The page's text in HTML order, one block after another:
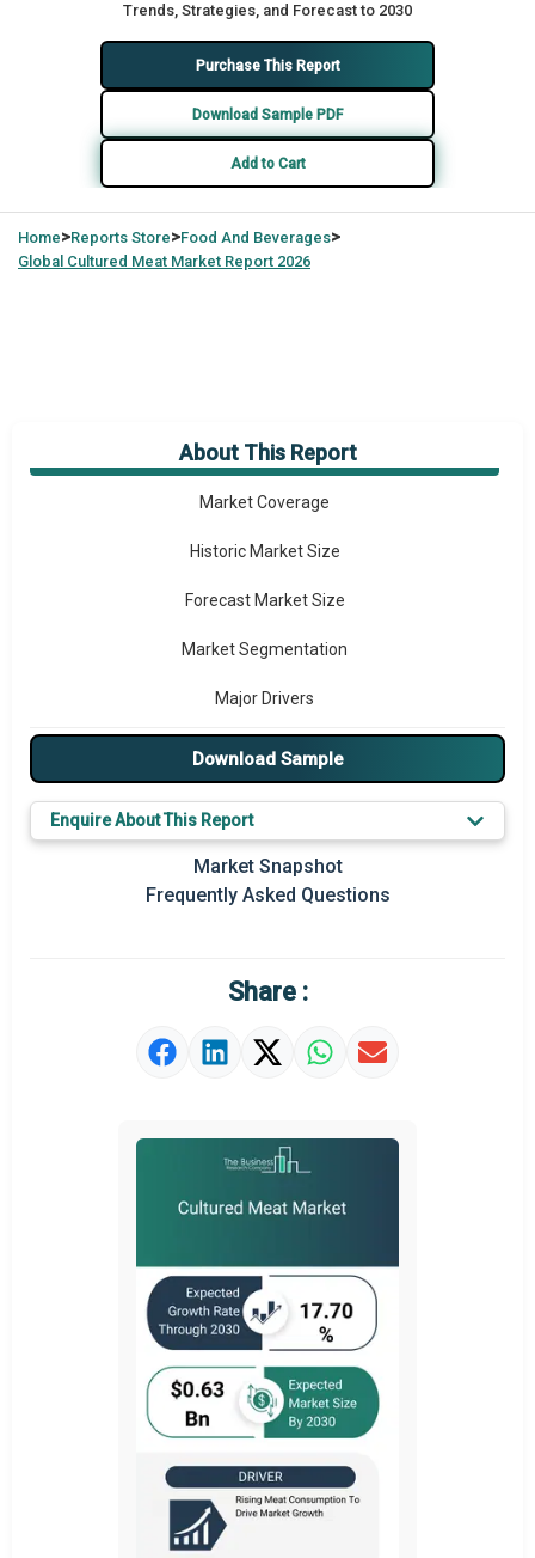
Trends, Strategies, and Forecast to 2030
Purchase This Report
Download Sample PDF
Add to Cart
Home>Reports Store>Food And Beverages>
Global Cultured Meat Market Report 2026
About This Report
Market Overview
Market Coverage
Historic Market Size
Forecast Market Size
Market Segmentation
Major Drivers
Major Players
Prominent M&A
Regional Outlook
Market Value Definition
Strategic Outlook
Download Sample
Enquire About This Report
Market Snapshot
Frequently Asked Questions
Share :